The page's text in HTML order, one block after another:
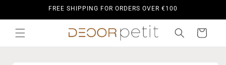
FREE SHIPPING FOR ORDERS OVER €100
Cart